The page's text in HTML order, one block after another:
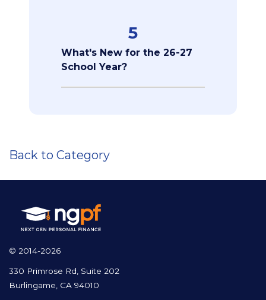
5
What's New for the 26-27
School Year?
Back to Category
© 2014-2026
330 Primrose Rd, Suite 202
Burlingame, CA 94010